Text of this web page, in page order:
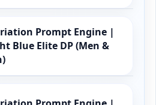
Prompt Engine |
Blue Elite DP (Men &